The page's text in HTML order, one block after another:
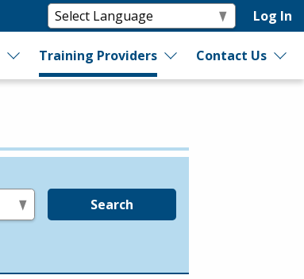
Log In
Training Providers Contact Us
Search